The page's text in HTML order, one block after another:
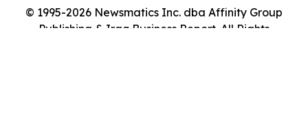
© 1995-2026 Newsmatics Inc. dba Affinity Group
Publishing & Iraq Business Report. All Rights